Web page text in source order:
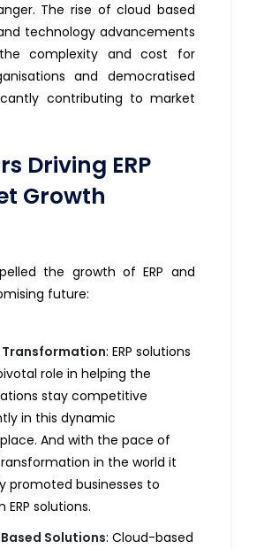
The rise of cloud based
technology advancements
complexity and cost for
and democratised
contributing to market
Driving ERP
Growth
the growth of ERP and
future:
: ERP solutions
role in helping the
stay competitive
in this dynamic
And with the pace of
in the world it
promoted businesses to
ERP solutions.
Solutions: Cloud-based